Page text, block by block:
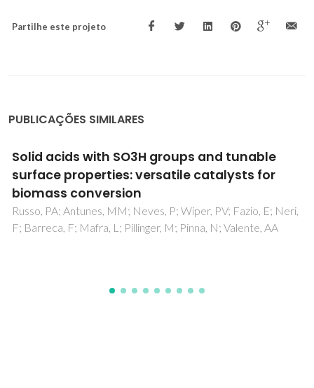
Partilhe este projeto
PUBLICAÇÕES SIMILARES
Mechanistic Study of Carbon Monoxide
Methanation over Pure and Rhodium- or
Ruthenium-Doped Nickel Catalysts
Fajin, JLC; Gomes, JRB; Cordeiro, MNDS